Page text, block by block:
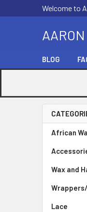
Welcome to
BLOG
African
Wax and
Lace